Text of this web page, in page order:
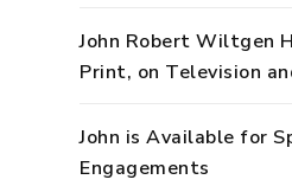
John Robert Wiltgen
Print, on Television
John is Available for
Engagements